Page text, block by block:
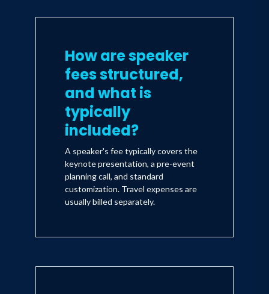
How are speaker
fees structured,
and what is
typically
included?
A speaker's fee typically covers the
keynote presentation, a pre-event
planning call, and standard
customization. Travel expenses are
usually billed separately.